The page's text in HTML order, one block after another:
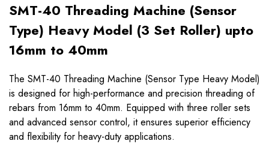
SMT-40 Threading Machine (Sensor
Type) Heavy Model (3 Set Roller) upto
16mm to 40mm
The SMT-40 Threading Machine (Sensor Type Heavy Model)
is designed for high-performance and precision threading of
rebars from 16mm to 40mm. Equipped with three roller sets
and advanced sensor control, it ensures superior efficiency
and flexibility for heavy-duty applications.